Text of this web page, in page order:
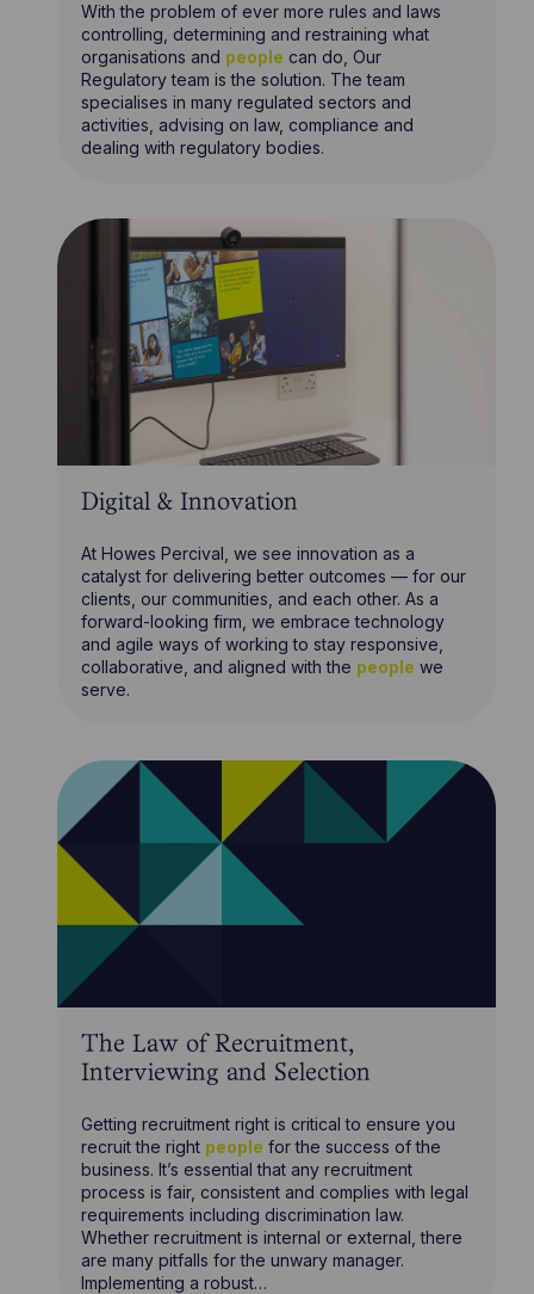
With the problem of ever more rules and laws
controlling, determining and restraining what
organisations and people can do, Our
Regulatory team is the solution. The team
specialises in many regulated sectors and
activities, advising on law, compliance and
dealing with regulatory bodies.
Digital & Innovation
At Howes Percival, we see innovation as a
catalyst for delivering better outcomes — for our
clients, our communities, and each other. As a
forward-looking firm, we embrace technology
and agile ways of working to stay responsive,
collaborative, and aligned with the people we
serve.
The Law of Recruitment,
Interviewing and Selection
Getting recruitment right is critical to ensure you
recruit the right people for the success of the
business. It’s essential that any recruitment
process is fair, consistent and complies with legal
requirements including discrimination law.
Whether recruitment is internal or external, there
are many pitfalls for the unwary manager.
Implementing a robust…